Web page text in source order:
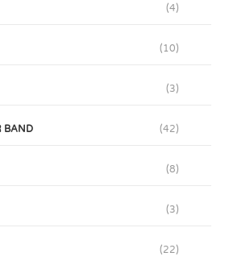
(4)
(10)
(3)
BAND (42)
(8)
(3)
(22)